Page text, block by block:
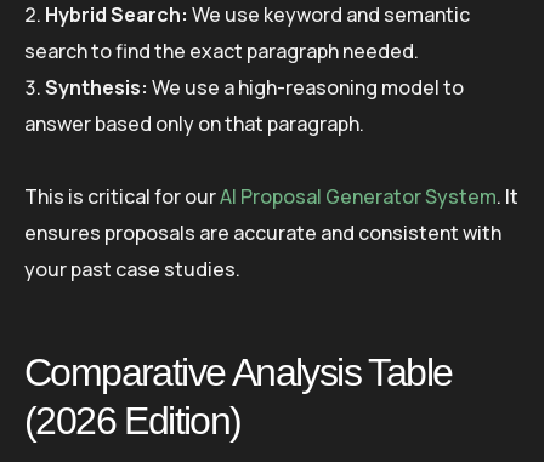
Hybrid Search: We use keyword and semantic
search to find the exact paragraph needed.
Synthesis: We use a high-reasoning model to
answer based only on that paragraph.
This is critical for ourAI Proposal Generator System. It
ensures proposals are accurate and consistent with
your past case studies.
Comparative Analysis Table
(2026 Edition)